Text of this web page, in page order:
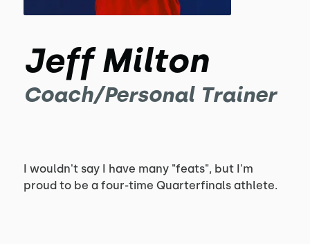
Jeff Milton
Coach/Personal Trainer
I wouldn't say I have many "feats", but I'm
proud to be a four-time Quarterfinals athlete.